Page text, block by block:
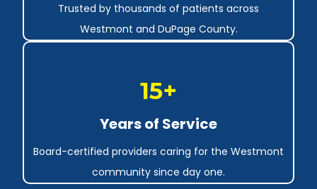
Trusted by thousands of patients across
Westmont and DuPage County.
15+
Years of Service
Board-certified providers caring for the Westmont
community since day one.